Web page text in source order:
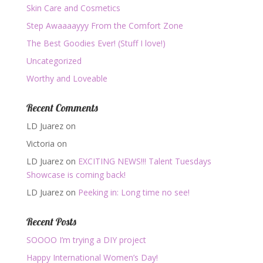
Skin Care and Cosmetics
Step Awaaaayyy From the Comfort Zone
The Best Goodies Ever! (Stuff I love!)
Uncategorized
Worthy and Loveable
Recent Comments
LD Juarezon
Victoria on
LD Juarezon EXCITING NEWS!!! Talent Tuesdays
Showcase is coming back!
LD Juarezon Peeking in: Long time no see!
Recent Posts
SOOOO I’m trying a DIY project
Happy International Women’s Day!